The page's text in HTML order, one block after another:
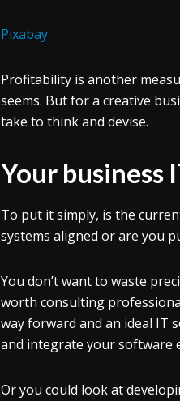
Pixabay
Profitability is another
seems. But for a creative
take to think and devise.
Your business
To put it simply, is the
systems aligned or are you
You don’t want to waste
worth consulting
way forward and an ideal IT
and integrate your software
Or you could look at